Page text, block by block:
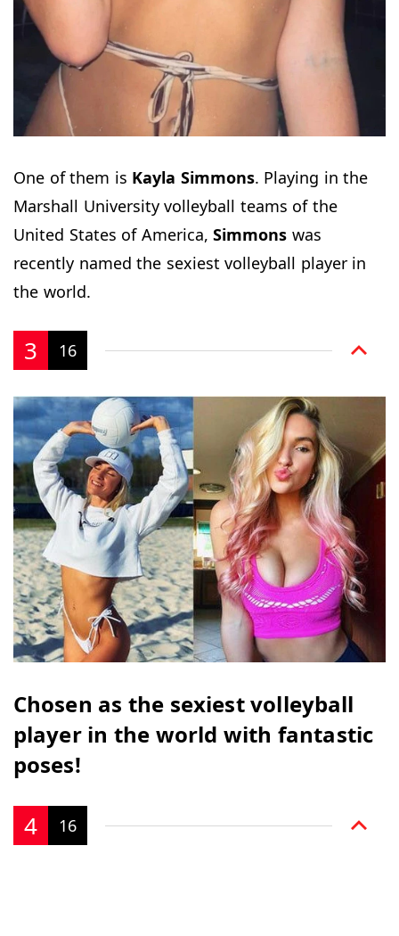
One of them is Kayla Simmons. Playing in the
Marshall University volleyball teams of the
United States of America, Simmons was
recently named the sexiest volleyball player in
the world.
3 16
Chosen as the sexiest volleyball
player in the world with fantastic
poses!
4 16